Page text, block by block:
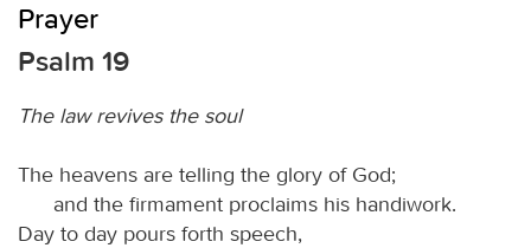
Prayer
Psalm 19
The law revives the soul
The heavens are telling the glory of God;
and the firmament proclaims his handiwork.
Day to day pours forth speech,